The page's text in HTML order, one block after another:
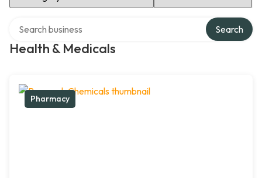
Health & Medicals
Search
Pharmacy